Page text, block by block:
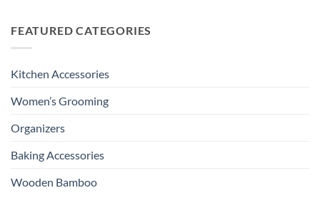
FEATURED CATEGORIES
Kitchen Accessories
Women’s Grooming
Organizers
Baking Accessories
Wooden Bamboo